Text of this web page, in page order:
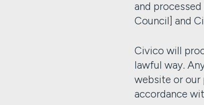
and
Council] and
Civico will
lawful way.
website or our
accordance